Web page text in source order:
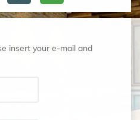
insert your e-mail and